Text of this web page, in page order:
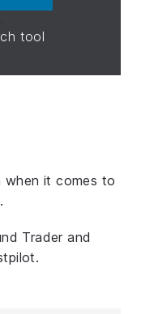
tool
when it comes to
Trader and